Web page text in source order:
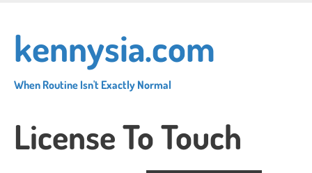
main
content
kennysia.com
When Routine Isn't Exactly Normal
License To Touch